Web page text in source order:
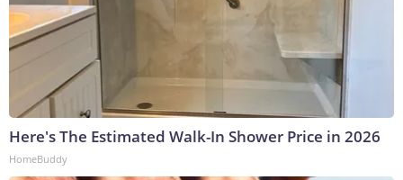
Here's The Estimated Walk-In Shower Price in 2026
HomeBuddy